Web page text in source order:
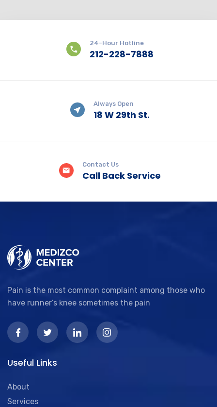
24-Hour Hotline
212-228-7888
Always Open
18 W 29th St.
Contact Us
Call Back Service
Pain is the most common complaint among those who
have runner’s knee sometimes the pain
Useful Links
About
Services